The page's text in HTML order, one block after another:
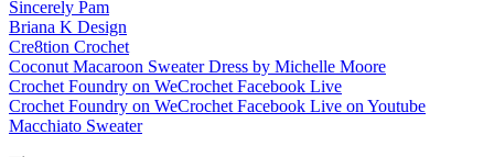
Sincerely Pam
Briana K Design
Cre8tion Crochet
Coconut Macaroon Sweater Dress by Michelle Moore
Crochet Foundry on WeCrochet Facebook Live
Crochet Foundry on WeCrochet Facebook Live on Youtube
Macchiato Sweater